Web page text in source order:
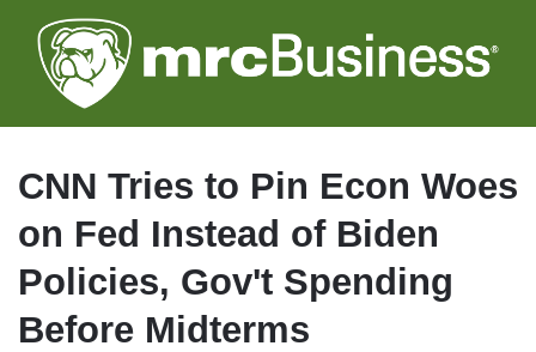
to
main
CNN Tries to Pin Econ Woes
on Fed Instead of Biden
Policies, Gov't Spending
Before Midterms